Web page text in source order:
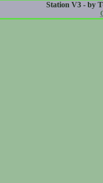
Station V3 - by